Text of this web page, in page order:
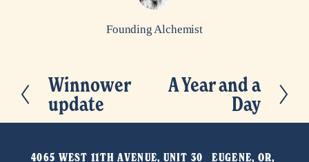
Founding Alchemist
P
r
e
Winnower
update
x
A Year and a
Day
4065 WEST 11TH AVENUE, UNIT 30   EUGENE, OR,